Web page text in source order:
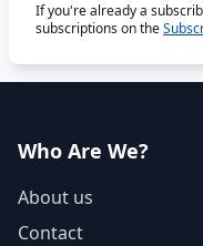
If you're already a
subscriptions on the
Who Are We?
About us
Contact